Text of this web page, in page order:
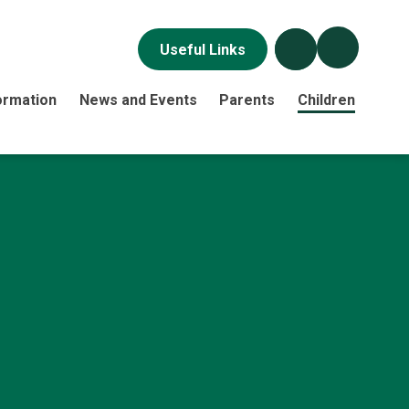
Useful Links
News and Events Parents Children